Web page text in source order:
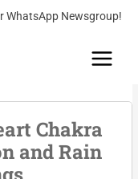
WhatsApp Newsgroup!
Chakra
and Rain